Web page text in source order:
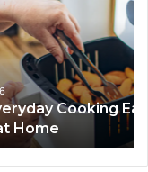
with the Right